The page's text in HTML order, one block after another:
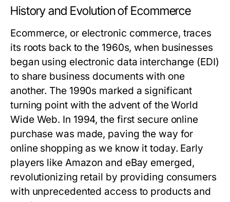
History and Evolution of Ecommerce
Ecommerce, or electronic commerce, traces
its roots back to the 1960s, when businesses
began using electronic data interchange (EDI)
to share business documents with one
another. The 1990s marked a significant
turning point with the advent of the World
Wide Web. In 1994, the first secure online
purchase was made, paving the way for
online shopping as we know it today. Early
players like Amazon and eBay emerged,
revolutionizing retail by providing consumers
with unprecedented access to products and